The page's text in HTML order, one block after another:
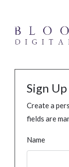
Sign
Create a
fields are
Name